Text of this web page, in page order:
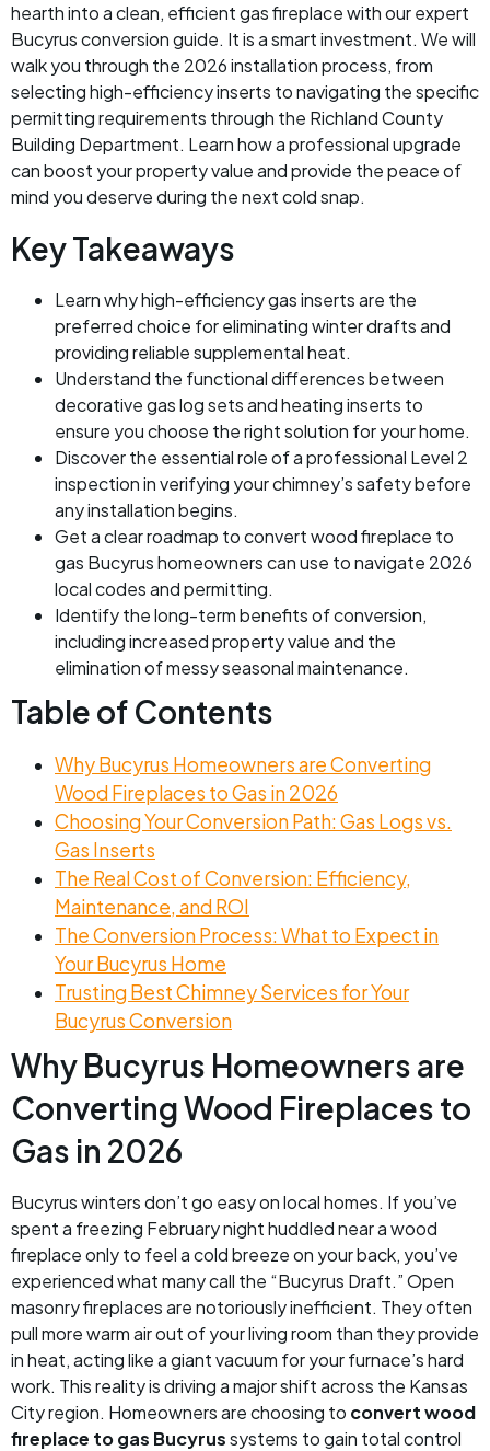
hearth into a clean, efficient gas fireplace with our expert
Bucyrus conversion guide. It is a smart investment. We will
walk you through the 2026 installation process, from
selecting high-efficiency inserts to navigating the specific
permitting requirements through the Richland County
Building Department. Learn how a professional upgrade
can boost your property value and provide the peace of
mind you deserve during the next cold snap.
Key Takeaways
Learn why high-efficiency gas inserts are the
preferred choice for eliminating winter drafts and
providing reliable supplemental heat.
Understand the functional differences between
decorative gas log sets and heating inserts to
ensure you choose the right solution for your home.
Discover the essential role of a professional Level 2
inspection in verifying your chimney’s safety before
any installation begins.
Get a clear roadmap to convert wood fireplace to
gas Bucyrus homeowners can use to navigate 2026
local codes and permitting.
Identify the long-term benefits of conversion,
including increased property value and the
elimination of messy seasonal maintenance.
Table of Contents
Why Bucyrus Homeowners are Converting
Wood Fireplaces to Gas in 2026
Choosing Your Conversion Path: Gas Logs vs.
Gas Inserts
The Real Cost of Conversion: Efficiency,
Maintenance, and ROI
The Conversion Process: What to Expect in
Your Bucyrus Home
Trusting Best Chimney Services for Your
Bucyrus Conversion
Why Bucyrus Homeowners are
Converting Wood Fireplaces to
Gas in 2026
Bucyrus winters don’t go easy on local homes. If you’ve
spent a freezing February night huddled near a wood
fireplace only to feel a cold breeze on your back, you’ve
experienced what many call the “Bucyrus Draft.” Open
masonry fireplaces are notoriously inefficient. They often
pull more warm air out of your living room than they provide
in heat, acting like a giant vacuum for your furnace’s hard
work. This reality is driving a major shift across the Kansas
City region. Homeowners are choosing to convert wood
fireplace to gas Bucyrussystems to gain total control